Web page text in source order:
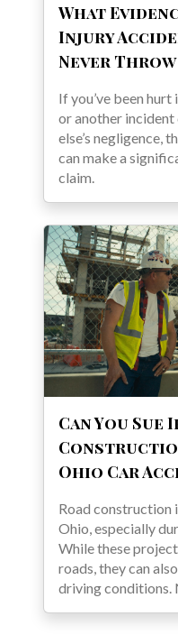
What
Injury
Never Throw
If you’ve been hurt
or another incident
else’s negligence,
can make a
claim.
Can You Sue
Ohio Car
Road construction
Ohio, especially
While these
roads, they can
driving conditions.